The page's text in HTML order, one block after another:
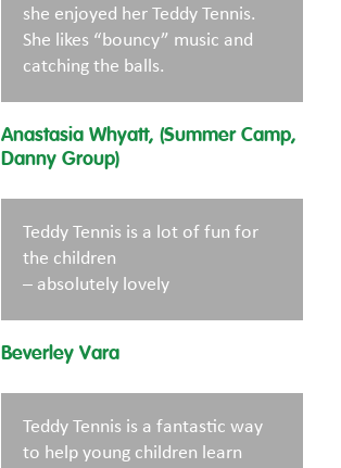
she enjoyed her Teddy Tennis.
She likes “bouncy” music and
catching the balls.
Anastasia Whyatt, (Summer Camp,
Danny Group)
Teddy Tennis is a lot of fun for
the children
– absolutely lovely
Beverley Vara
Teddy Tennis is a fantastic way
to help young children learn